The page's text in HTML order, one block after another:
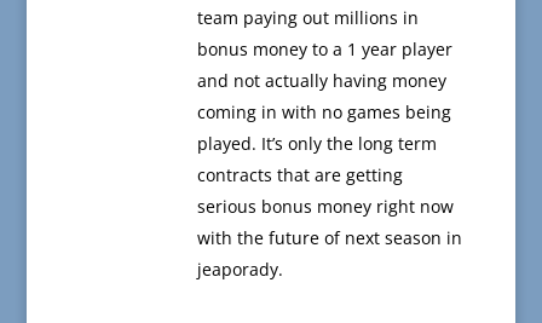
team paying out millions in
bonus money to a 1 year player
and not actually having money
coming in with no games being
played. It’s only the long term
contracts that are getting
serious bonus money right now
with the future of next season in
jeaporady.